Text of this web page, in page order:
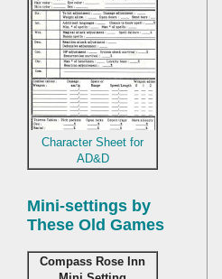
Character Sheet for
AD&D
Mini-settings by
These Old Games
Compass Rose Inn